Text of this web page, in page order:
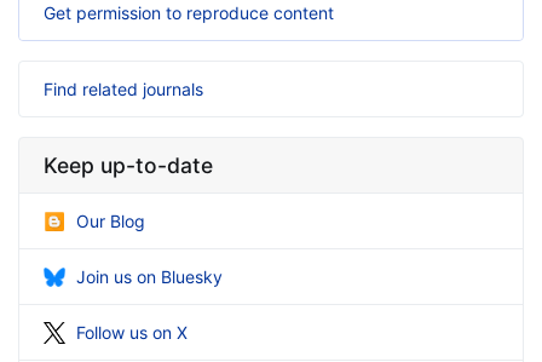
Get permission to reproduce content
Find related journals
Keep up-to-date
Our Blog
Join us on Bluesky
Follow us on X